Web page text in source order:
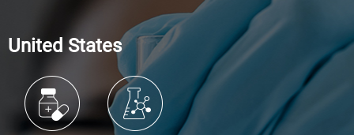
United States